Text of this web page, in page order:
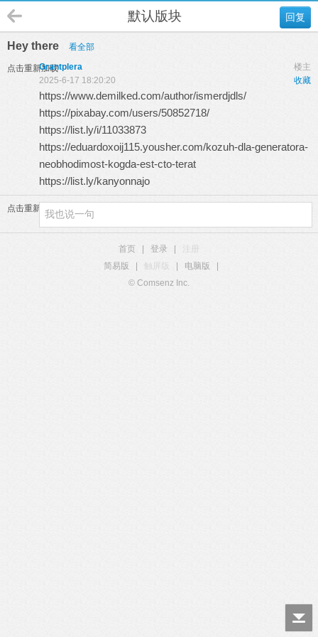
回复
默认版块
Hey there 看全部
点击重新加载 楼主
Grantplera
收藏
2025-6-17 18:20:20
https://www.demilked.com/author/ismerdjdls/
https://pixabay.com/users/50852718/
https://list.ly/i/11033873
https://eduardoxoij115.yousher.com/kozuh-dla-generatora-
neobhodimost-kogda-est-cto-terat
https://list.ly/kanyonnajo
点击重新加载
首页 登录
注册
简易版
触屏版 电脑版
© Comsenz Inc.